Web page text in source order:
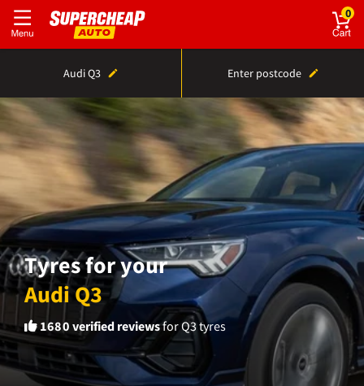
0
Audi Q3 Enter postcode
Tyres for your
Audi Q3
1680 verified reviewsfor Q3 tyres